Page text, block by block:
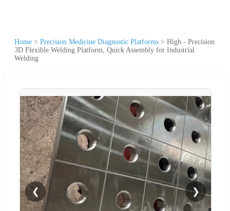
Home > Precision Medicine Diagnostic Platforms > High - Precision
3D Flexible Welding Platform, Quick Assembly for Industrial
Welding
❮ ❯